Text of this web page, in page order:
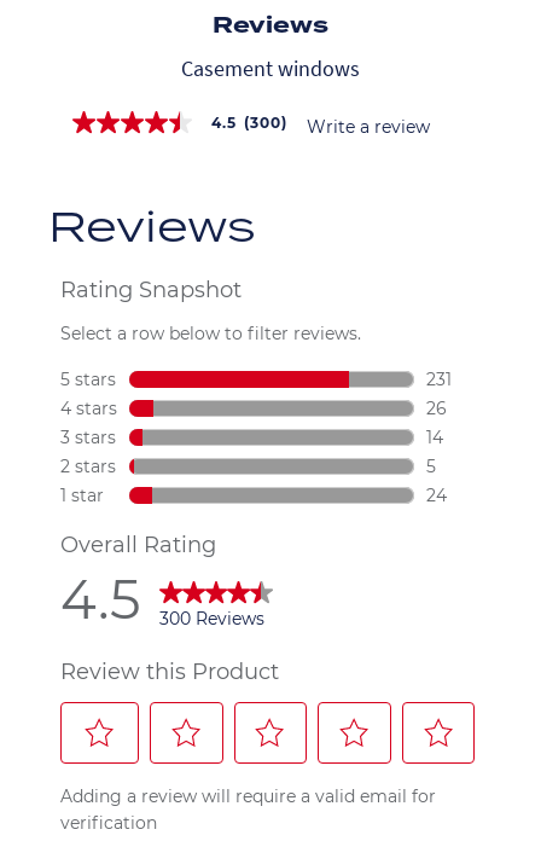
Reviews
Casement windows
4.5
average
rating
Read
300
Reviews.
Same
link.
4.5 (300) Write a review